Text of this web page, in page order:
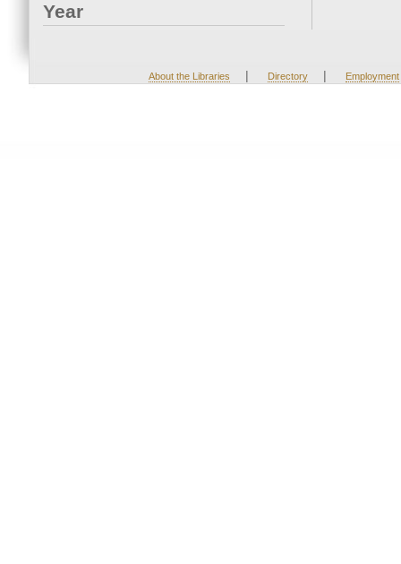
Year
About the Libraries | Directory | Employment